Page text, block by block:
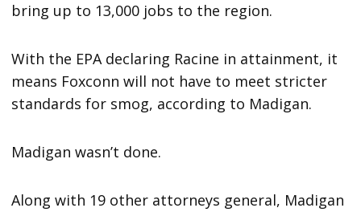
bring up to 13,000 jobs to the region.
With the EPA declaring Racine in attainment, it
means Foxconn will not have to meet stricter
standards for smog, according to Madigan.
Madigan wasn’t done.
Along with 19 other attorneys general, Madigan